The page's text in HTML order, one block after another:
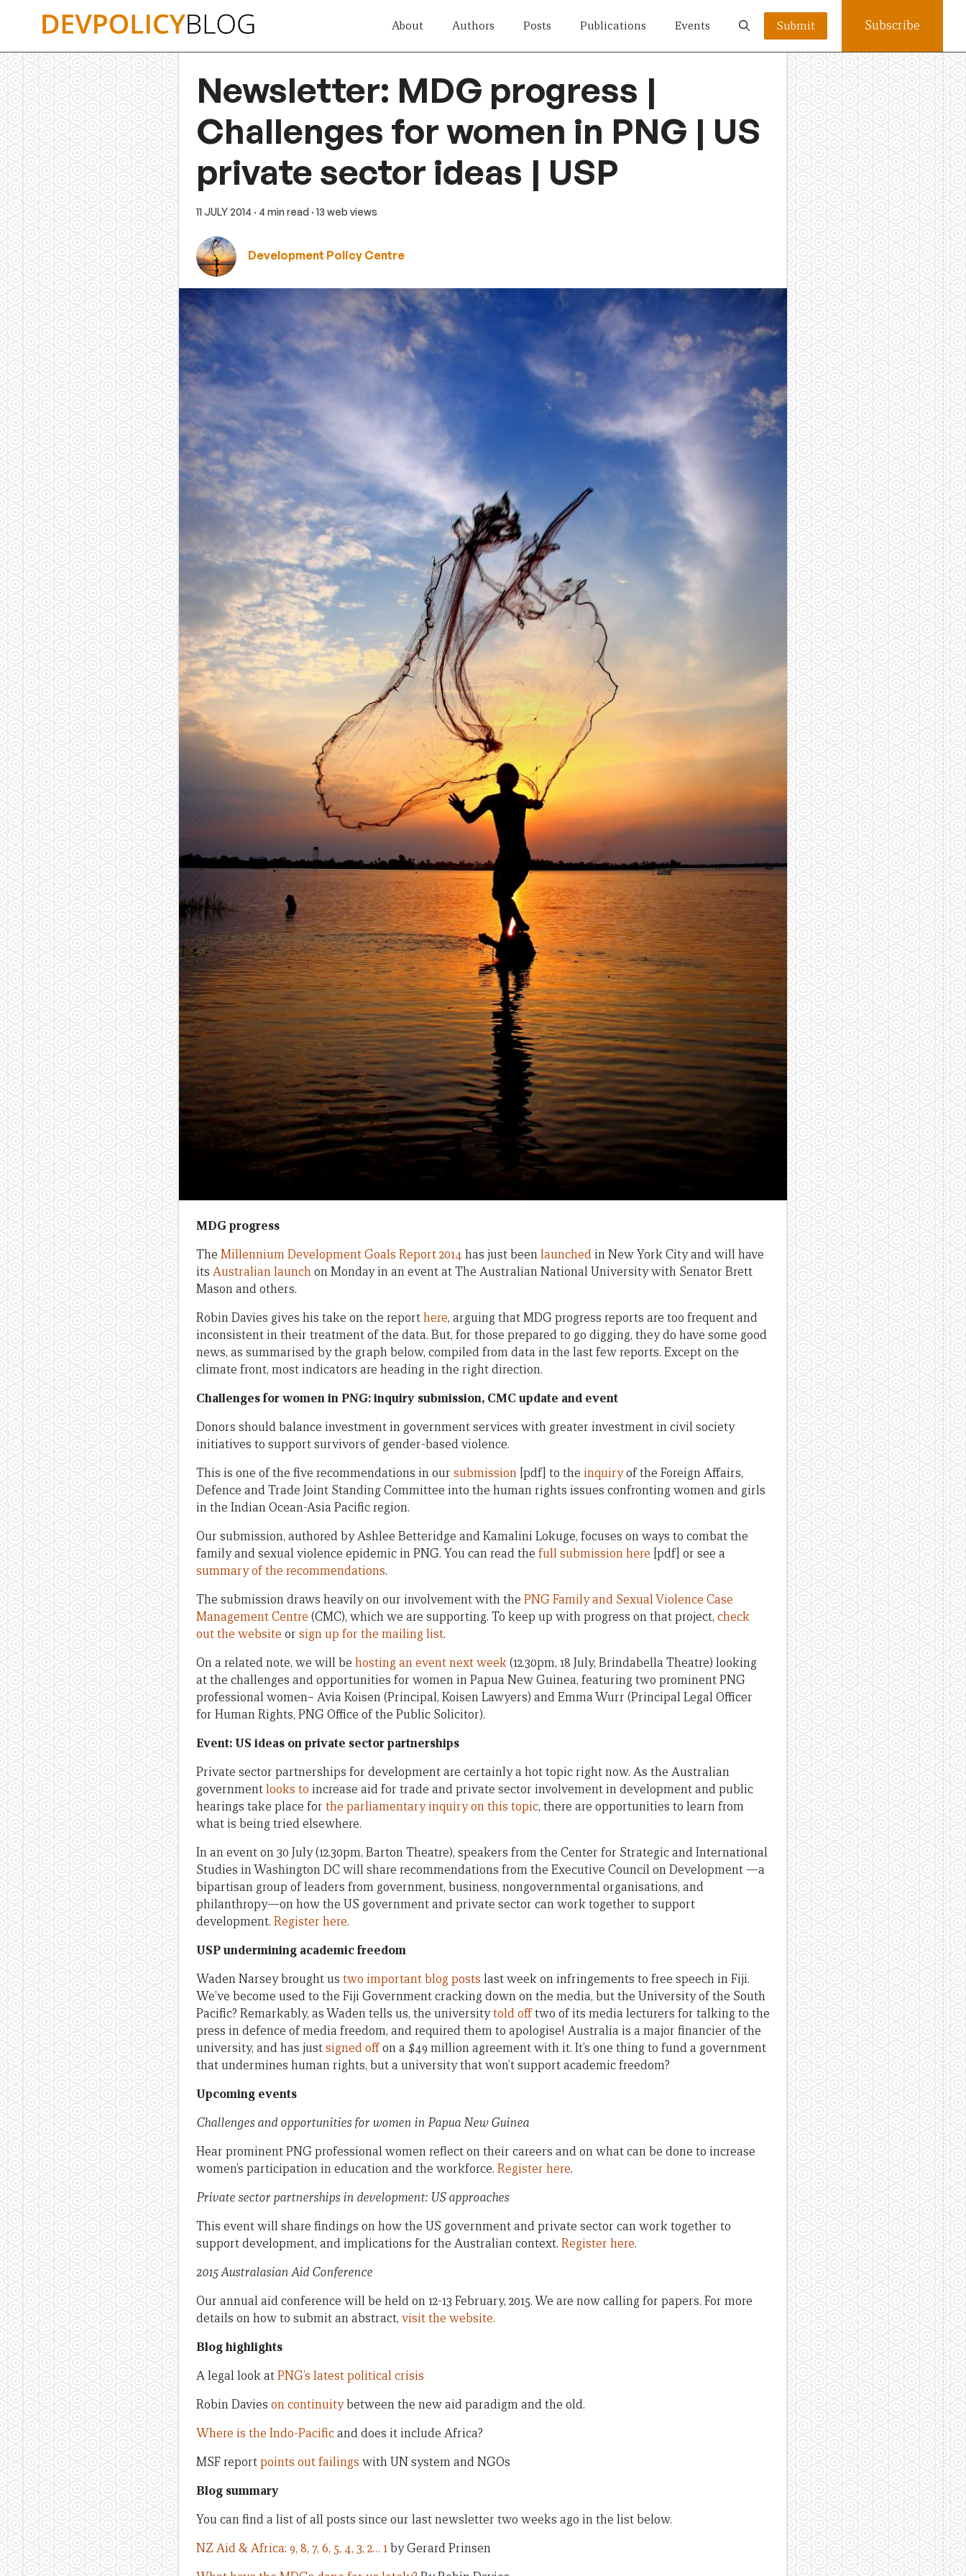
About Authors Posts Publications Events Submit Subscribe
Newsletter: MDG progress |
Challenges for women in PNG | US
private sector ideas | USP
11 JULY 2014 · 4 min read · 13 web views
Development Policy Centre
MDG progress
The Millennium Development Goals Report 2014 has just beenlaunched in New York City and will have
its Australian launchon Monday in an event at The Australian National University with Senator Brett
Mason and others.
Robin Davies gives his take on the reporthere, arguing that MDG progress reports are too frequent and
inconsistent in their treatment of the data. But, for those prepared to go digging, they do have some good
news, as summarised by the graph below, compiled from data in the last few reports. Except on the
climate front, most indicators are heading in the right direction.
Challenges for women in PNG: inquiry submission, CMC update and event
Donors should balance investment in government services with greater investment in civil society
initiatives to support survivors of gender-based violence.
This is one of the five recommendations in our submission [pdf] to the inquiryof the Foreign Affairs,
Defence and Trade Joint Standing Committee into the human rights issues confronting women and girls
in the Indian Ocean-Asia Pacific region.
Our submission, authored by Ashlee Betteridge and Kamalini Lokuge, focuses on ways to combat the
family and sexual violence epidemic in PNG. You can read the full submission here [pdf] or see a
summary of the recommendations.
The submission draws heavily on our involvement with the PNG Family and Sexual Violence Case
Management Centre (CMC), which we are supporting. To keep up with progress on that project, check
out the website or sign up for the mailing list.
On a related note, we will be hosting an event next week(12.30pm, 18 July, Brindabella Theatre) looking
at the challenges and opportunities for women in Papua New Guinea, featuring two prominent PNG
professional women– Avia Koisen (Principal, Koisen Lawyers) and Emma Wurr (Principal Legal Officer
for Human Rights, PNG Office of the Public Solicitor).
Event: US ideas on private sector partnerships
Private sector partnerships for development are certainly a hot topic right now. As the Australian
governmentlooks to increase aid for trade and private sector involvement in development and public
hearings take place for the parliamentary inquiry on this topic, there are opportunities to learn from
what is being tried elsewhere.
In an event on 30 July (12.30pm, Barton Theatre), speakers from the Center for Strategic and International
Studies in Washington DC will share recommendations from the Executive Council on Development —a
bipartisan group of leaders from government, business, nongovernmental organisations, and
philanthropy—on how the US government and private sector can work together to support
development. Register here.
USP undermining academic freedom
Waden Narsey brought us two important blog posts last week on infringements to free speech in Fiji.
We’ve become used to the Fiji Government cracking down on the media, but the University of the South
Pacific? Remarkably, as Waden tells us, the universitytold offtwo of its media lecturers for talking to the
press in defence of media freedom, and required them to apologise! Australia is a major financier of the
university, and has justsigned offon a $49 million agreement with it. It’s one thing to fund a government
that undermines human rights, but a university that won’t support academic freedom?
Upcoming events
Challenges and opportunities for women in Papua New Guinea
Hear prominent PNG professional women reflect on their careers and on what can be done to increase
women’s participation in education and the workforce. Register here.
Private sector partnerships in development: US approaches
This event will share findings on how the US government and private sector can work together to
support development, and implications for the Australian context. Register here.
2015 Australasian Aid Conference
Our annual aid conference will be held on 12-13 February, 2015. We are now calling for papers. For more
details on how to submit an abstract, visit the website.
Blog highlights
A legal look atPNG’s latest political crisis
Robin Davies on continuitybetween the new aid paradigm and the old.
Where is the Indo-Pacificand does it include Africa?
MSF reportpoints out failings with UN system and NGOs
Blog summary
You can find a list of all posts since our last newsletter two weeks ago in the list below.
NZ Aid & Africa: 9, 8, 7, 6, 5, 4, 3, 2… 1by Gerard Prinsen